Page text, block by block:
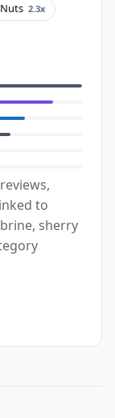
Nuts 2.3x
to
sherry